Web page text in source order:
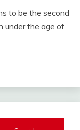
to be the second
under the age of